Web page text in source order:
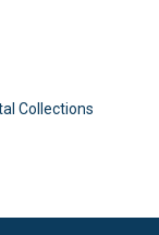
Collections